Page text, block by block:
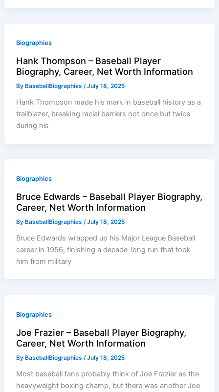
Biographies
Hank Thompson – Baseball Player
Biography, Career, Net Worth Information
By BaseballBiographies/July 18, 2025
Hank Thompson made his mark in baseball history as a
trailblazer, breaking racial barriers not once but twice
during his
Biographies
Bruce Edwards – Baseball Player Biography,
Career, Net Worth Information
By BaseballBiographies/July 18, 2025
Bruce Edwards wrapped up his Major League Baseball
career in 1956, finishing a decade-long run that took
him from military
Biographies
Joe Frazier – Baseball Player Biography,
Career, Net Worth Information
By BaseballBiographies/July 18, 2025
Most baseball fans probably think of Joe Frazier as the
heavyweight boxing champ, but there was another Joe